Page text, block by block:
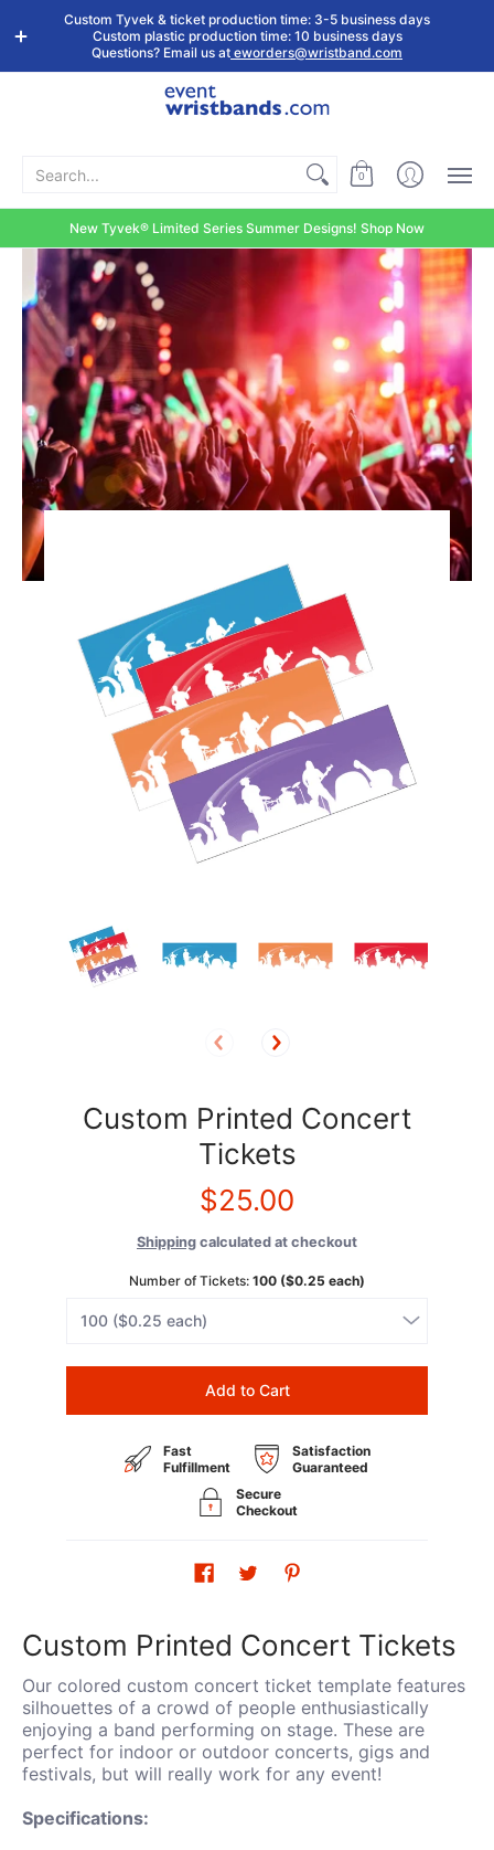
Shop by
Event Type
Custom
Wristbands
Stock Tyvek
Wristbands
Stock Plastic
Wristbands
Custom Tyvek & ticket production time: 3-5 business days
Custom plastic production time: 10 business days
Questions? Email us at eworders@wristband.com
Search...
0
New Tyvek® Limited Series Summer Designs! Shop Now
Custom Printed Concert
Tickets
$25.00
Shipping calculated at checkout
Number of Tickets: 100 ($0.25 each)
Add to Cart
Fast
Fulfillment
Satisfaction
Guaranteed
Secure
Checkout
Custom Printed Concert Tickets
Our colored custom concert ticket template features
silhouettes of a crowd of people enthusiastically
enjoying a band performing on stage. These are
perfect for indoor or outdoor concerts, gigs and
festivals, but will really work for any event!
Specifications: